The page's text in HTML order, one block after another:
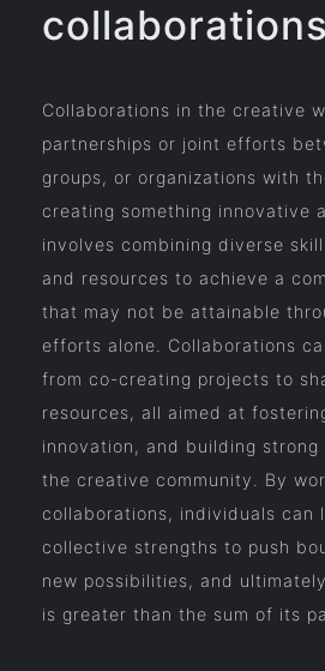
Collaborations in the creative
partnerships or joint efforts
groups, or organizations with
creating something innovative
involves combining diverse
and resources to achieve a
that may not be attainable
efforts alone. Collaborations
from co-creating projects to
resources, all aimed at
innovation, and building
the creative community. By
collaborations, individuals can
collective strengths to push
new possibilities, and
is greater than the sum of its